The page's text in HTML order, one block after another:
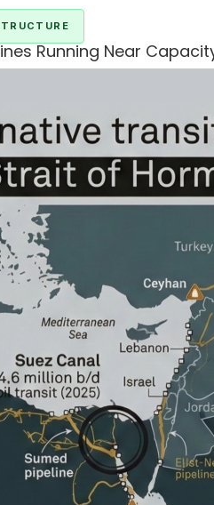
Running Near